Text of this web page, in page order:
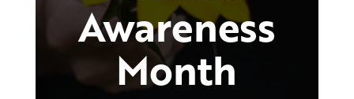
Awareness
Month